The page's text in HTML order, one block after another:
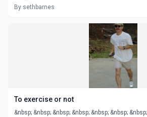
By sethbarnes
To exercise or not